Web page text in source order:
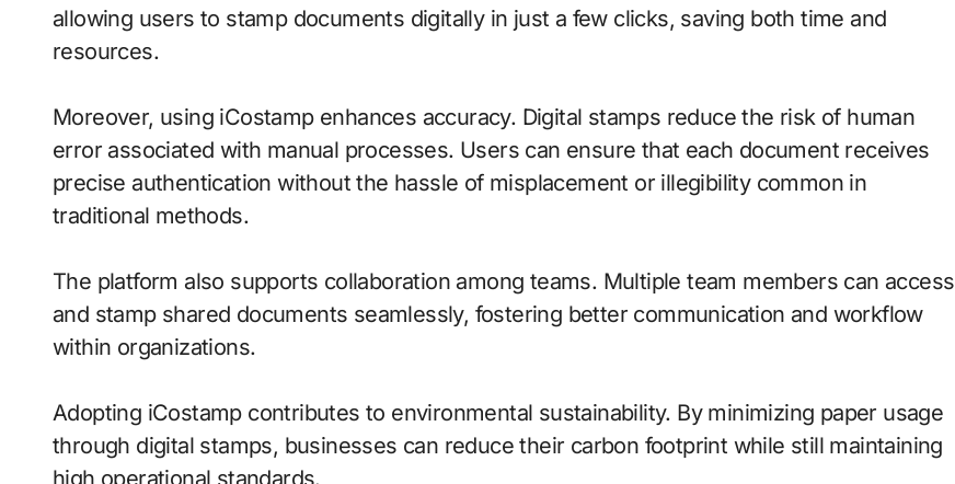
allowing users to stamp documents digitally in just a few clicks, saving both time and
resources.
Moreover, using iCostamp enhances accuracy. Digital stamps reduce the risk of human
error associated with manual processes. Users can ensure that each document receives
precise authentication without the hassle of misplacement or illegibility common in
traditional methods.
The platform also supports collaboration among teams. Multiple team members can access
and stamp shared documents seamlessly, fostering better communication and workflow
within organizations.
Adopting iCostamp contributes to environmental sustainability. By minimizing paper usage
through digital stamps, businesses can reduce their carbon footprint while still maintaining
high operational standards.